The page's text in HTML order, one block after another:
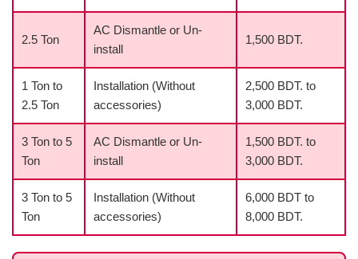
2.5 Ton
AC Dismantle or Un-
install
1,500 BDT.
1 Ton to
2.5 Ton
Installation (Without
accessories)
2,500 BDT. to
3,000 BDT.
3 Ton to 5
Ton
AC Dismantle or Un-
install
1,500 BDT. to
3,000 BDT.
3 Ton to 5
Ton
Installation (Without
accessories)
6,000 BDT to
8,000 BDT.